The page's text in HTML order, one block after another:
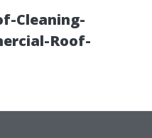
Cleaning-
Roof-